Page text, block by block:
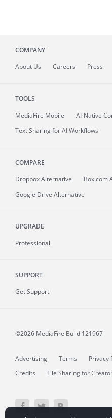
COMPANY
About Us Careers Press
TOOLS
MediaFire Mobile
AI-Native
Text Sharing for AI Workflows
COMPARE
Dropbox Alternative
Box.com
Google Drive Alternative
UPGRADE
Professional
SUPPORT
Get Support
©2026 MediaFire Build 121967
Advertising Terms Privacy
Credits
File Sharing for